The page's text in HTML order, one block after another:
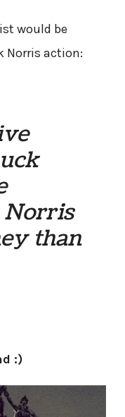
would be
Norris action:
Norris
than
:)